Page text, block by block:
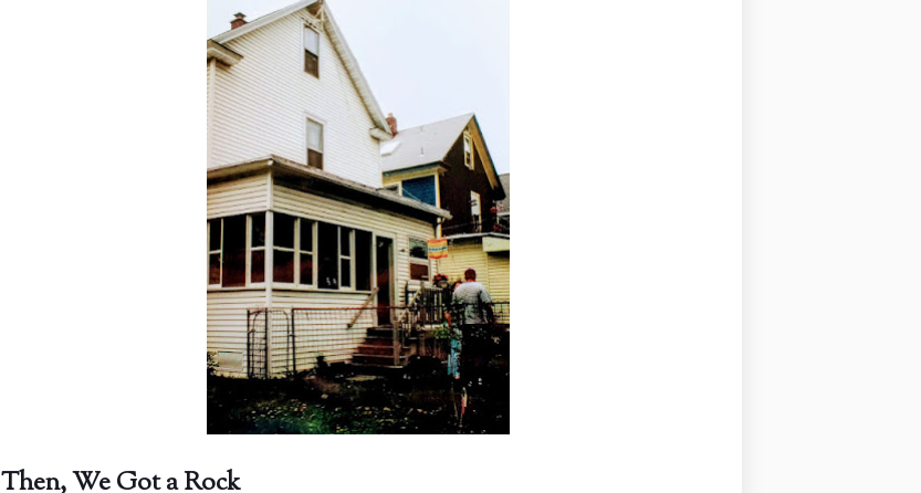
Then, We Got a Rock